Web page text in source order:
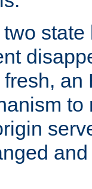
an
to